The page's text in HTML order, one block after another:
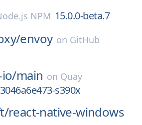
NPM 15.0.0-beta.7
envoy on GitHub
io/main on Quay
s390x
react-native-windows